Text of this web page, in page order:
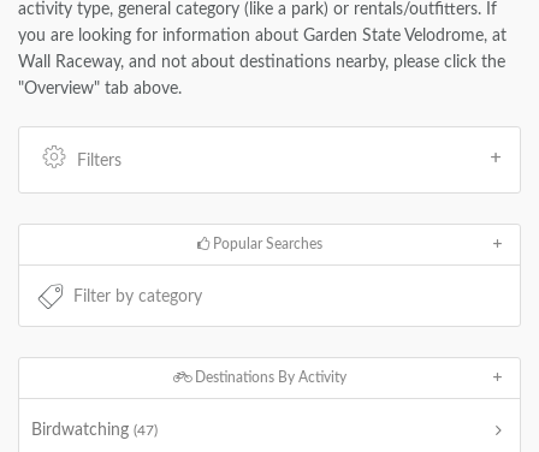
activity type, general category (like a park) or rentals/outfitters. If
you are looking for information about Garden State Velodrome, at
Wall Raceway, and not about destinations nearby, please click the
"Overview" tab above.
Filters
Popular Searches
Destinations By Activity
Birdwatching (47)